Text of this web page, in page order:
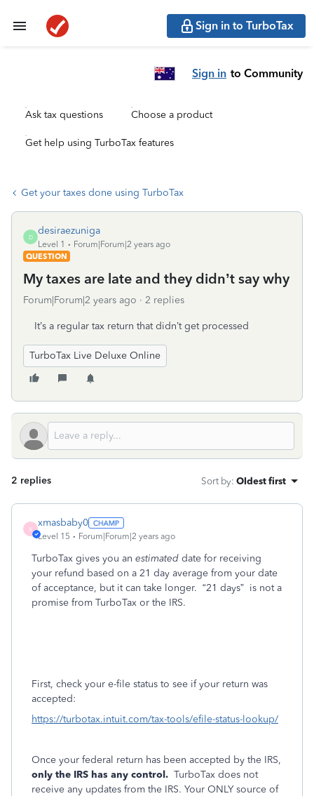
Sign in to TurboTax
Sign in to Community
Ask tax questions Choose a product
Get help using TurboTax features
Get your taxes done using TurboTax
D
desiraezuniga
Level 1
Forum|Forum|2 years ago
QUESTION
My taxes are late and they didn’t say why
Forum|Forum|2 years ago 2 replies
It’s a regular tax return that didn’t get processed
TurboTax Live Deluxe Online
2 replies Sort by: Oldest first
X
xmasbaby0
Level 15 Forum|Forum|2 years ago
TurboTax gives you an estimated date for receiving
your refund based on a 21 day average from your date
of acceptance, but it can take longer. “21 days” is not a
promise from TurboTax or the IRS.
First, check your e-file status to see if your return was
accepted:
https://turbotax.intuit.com/tax-tools/efile-status-lookup/
Once your federal return has been accepted by the IRS,
only the IRS has any control. TurboTax does not
receive any updates from the IRS. Your ONLY source of